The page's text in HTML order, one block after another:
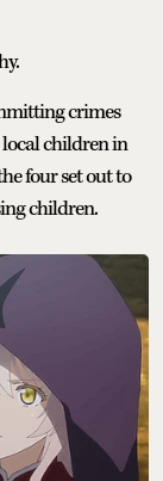
crimes
children in
four set out to
children.